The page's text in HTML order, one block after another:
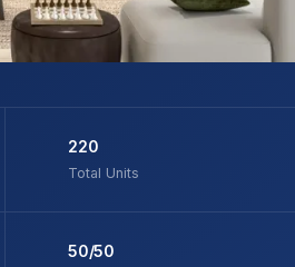
220
Total Units
50/50